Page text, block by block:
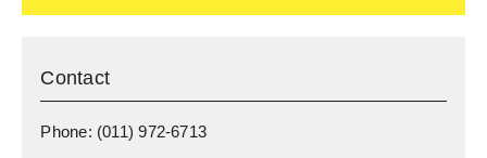
Contact
Phone: (011) 972-6713